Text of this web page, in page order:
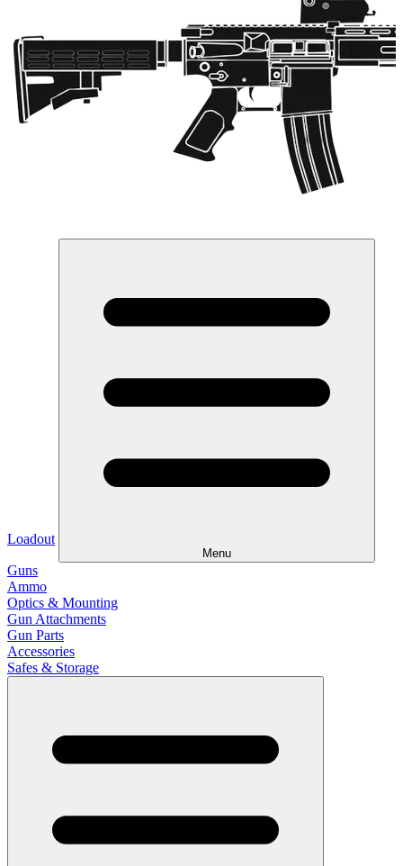
Loadout
Menu
Guns
Ammo
Optics & Mounting
Gun Attachments
Gun Parts
Accessories
Safes & Storage